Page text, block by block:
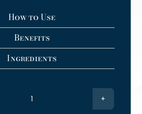
How to Use
Benefits
Ingredients
Cicalfate+